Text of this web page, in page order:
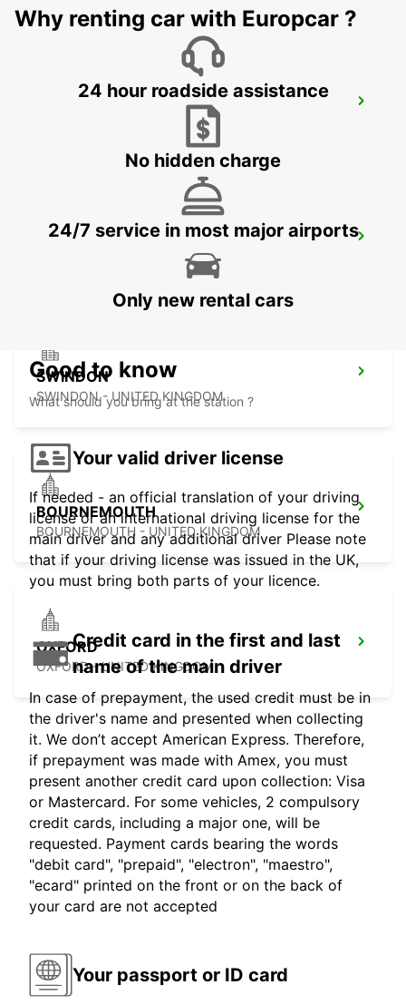
GLOUCESTER - UNITED KINGDOM
EXETER AIRPORT
EXETER - UNITED KINGDOM
SWINDON
SWINDON - UNITED KINGDOM
BOURNEMOUTH
BOURNEMOUTH - UNITED KINGDOM
OXFORD
OXFORD - UNITED KINGDOM
Why renting car with Europcar ?
24 hour roadside assistance
No hidden charge
24/7 service in most major airports
Only new rental cars
Good to know
What should you bring at the station ?
Your valid driver license
If needed - an official translation of your driving
license or an international driving license for the
main driver and any additional driver Please note
that if your driving license was issued in the UK,
you must bring both parts of your licence.
Credit card in the first and last
name of the main driver
In case of prepayment, the used credit must be in
the driver's name and presented when collecting
it. We don’t accept American Express. Therefore,
if prepayment was made with Amex, you must
present another credit card upon collection: Visa
or Mastercard. For some vehicles, 2 compulsory
credit cards, including a major one, will be
requested. Payment cards bearing the words
"debit card", "prepaid", "electron", "maestro",
"ecard" printed on the front or on the back of
your card are not accepted
Your passport or ID card